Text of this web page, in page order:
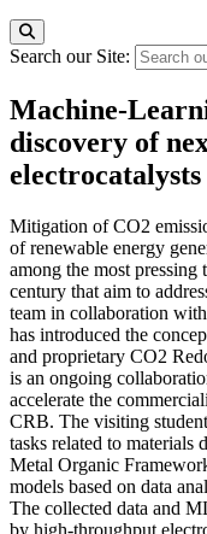
Search our Site:
Machine-
discovery of
electrocatalysts
Mitigation of CO2
of renewable energy
among the most
century that aim to
team in collaboration
has introduced the
and proprietary CO2
is an ongoing
accelerate the
CRB. The visiting
tasks related to materials
Metal Organic
models based on data
The collected data and
by high-throughput